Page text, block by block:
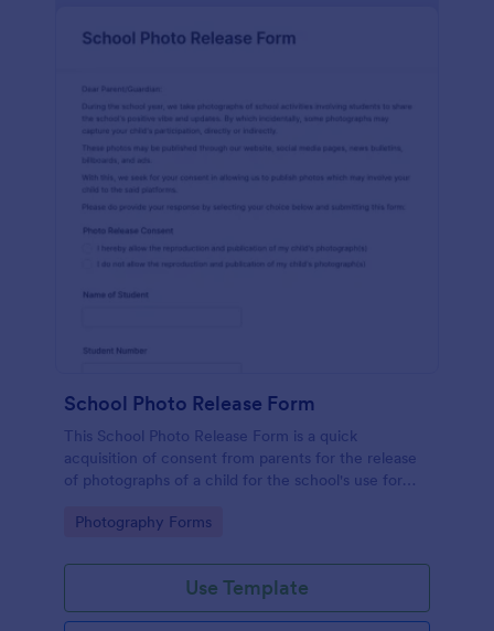
School Photo Release Form
This School Photo Release Form is a quick
acquisition of consent from parents for the release
of photographs of a child for the school's use for
Go to Category:
Photography Forms
Use Template